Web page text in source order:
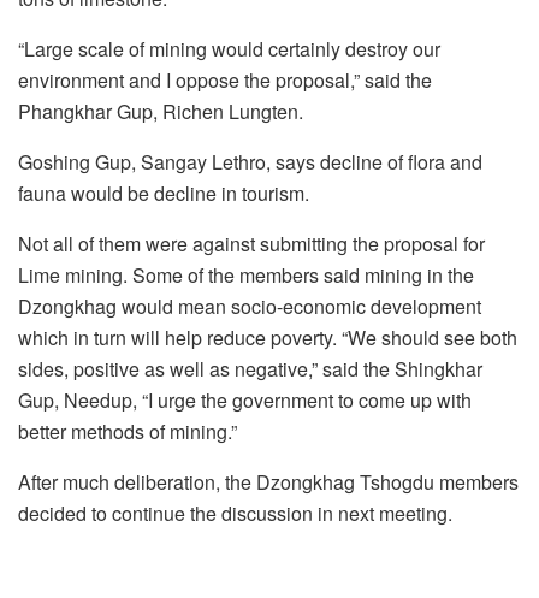
“Large scale of mining would certainly destroy our
environment and I oppose the proposal,” said the
Phangkhar Gup, Richen Lungten.
Goshing Gup, Sangay Lethro, says decline of flora and
fauna would be decline in tourism.
Not all of them were against submitting the proposal for
Lime mining. Some of the members said mining in the
Dzongkhag would mean socio-economic development
which in turn will help reduce poverty. “We should see both
sides, positive as well as negative,” said the Shingkhar
Gup, Needup, “I urge the government to come up with
better methods of mining.”
After much deliberation, the Dzongkhag Tshogdu members
decided to continue the discussion in next meeting.